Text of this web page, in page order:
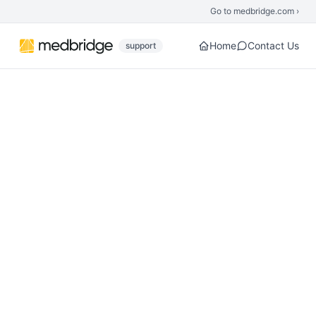
Go to medbridge.com ›
support Home Contact Us